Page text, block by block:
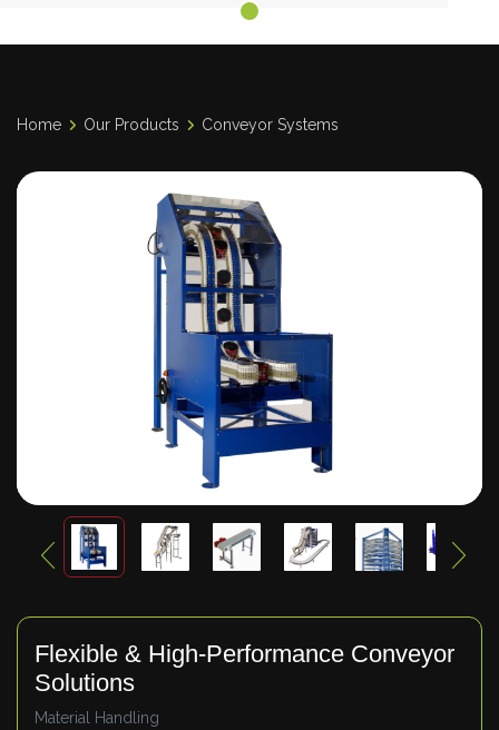
Home Our Products Conveyor Systems
Flexible & High-Performance Conveyor
Solutions
Material Handling